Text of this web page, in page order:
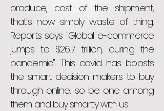
produce, cost of the shipment,
that's now simply waste of thing.
Reports says "Global e-commerce
jumps to $26.7 trillion, during the
pandemic". This covid has boosts
the smart decision makers to buy
through online. so be one among
them and buy smartly with us.